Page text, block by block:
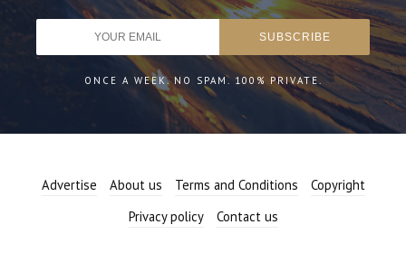
ONCE A WEEK. NO SPAM. 100% PRIVATE.
Advertise About us Terms and Conditions
Copyright
Privacy policy
Contact us